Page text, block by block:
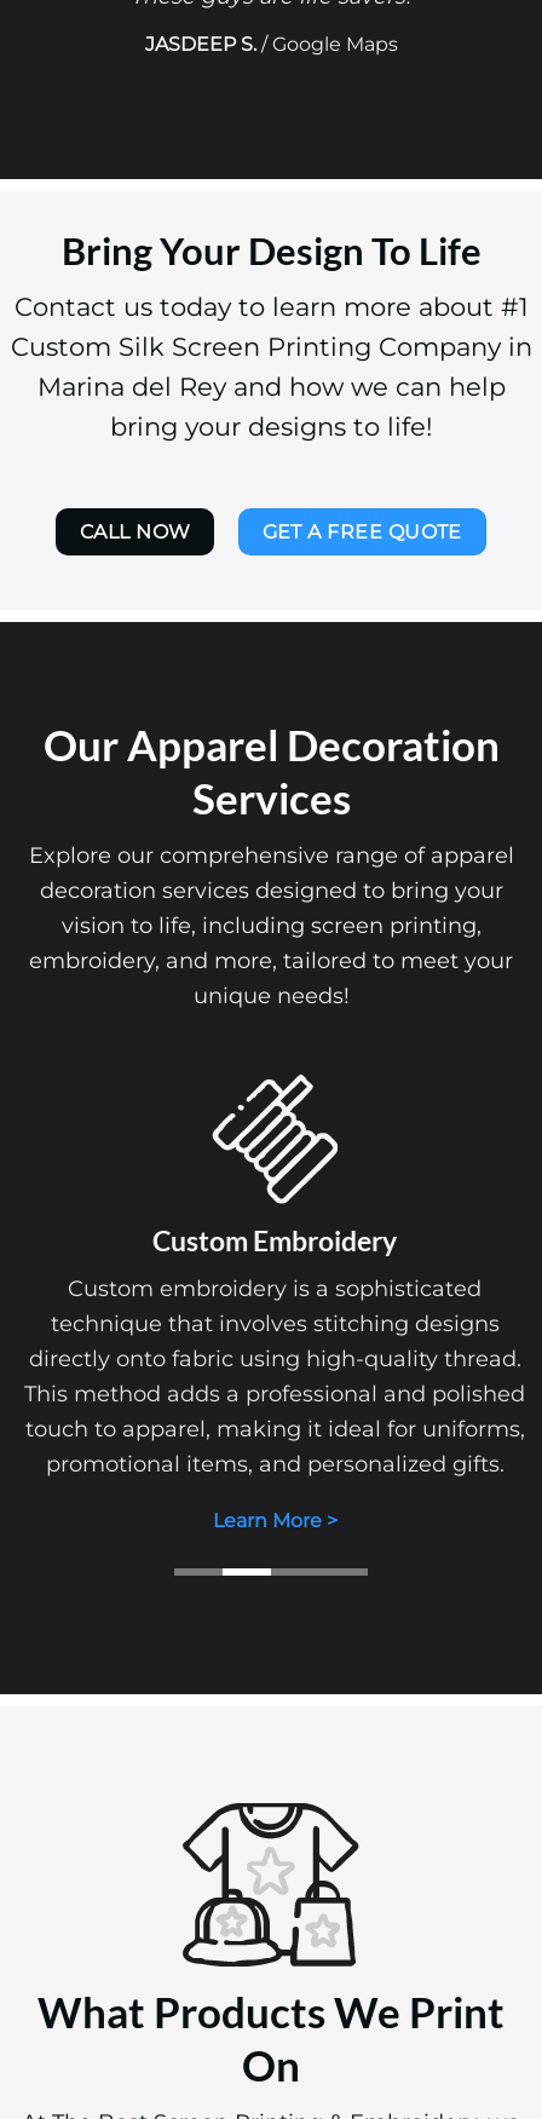
JASDEEP S. /Google Maps
Bring Your Design To Life
Contact us today to learn more about #1
Custom Silk Screen Printing Company in
Marina del Rey and how we can help
bring your designs to life!
CALL NOW GET A FREE QUOTE
Our Apparel Decoration
Services
Explore our comprehensive range of apparel
decoration services designed to bring your
vision to life, including screen printing,
embroidery, and more, tailored to meet your
unique needs!
Custom Embroidery
Custom embroidery is a sophisticated
technique that involves stitching designs
directly onto fabric using high-quality thread.
This method adds a professional and polished
touch to apparel, making it ideal for uniforms,
promotional items, and personalized gifts.
Learn More >
What Products We Print
On